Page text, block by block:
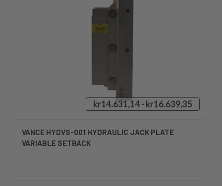
kr14.631,14 - kr16.639,35
VANCE HYDVS-001 HYDRAULIC JACK PLATE
VARIABLE SETBACK